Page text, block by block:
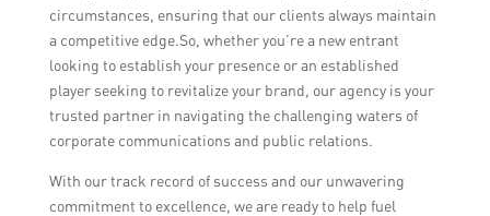
circumstances, ensuring that our clients always maintain
a competitive edge.So, whether you’re a new entrant
looking to establish your presence or an established
player seeking to revitalize your brand, our agency is your
trusted partner in navigating the challenging waters of
corporate communications and public relations.
With our track record of success and our unwavering
commitment to excellence, we are ready to help fuel